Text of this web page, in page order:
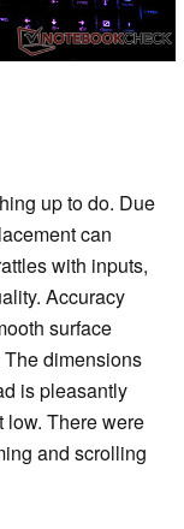
up to do. Due
can
with inputs,
Accuracy
surface
dimensions
is pleasantly
low. There were
and scrolling